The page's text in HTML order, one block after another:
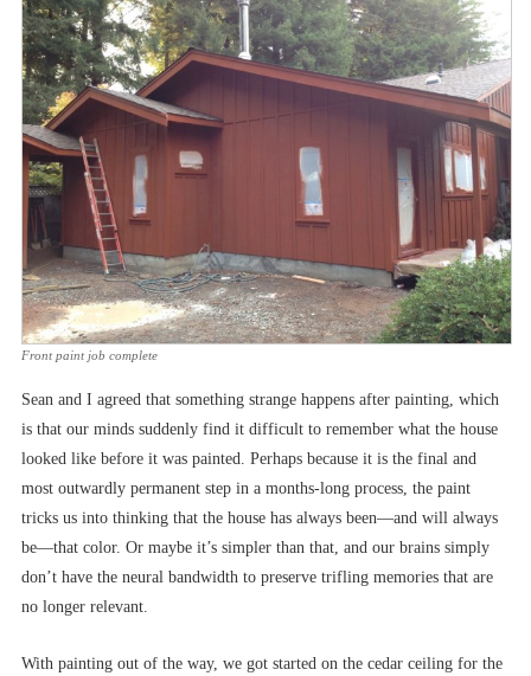
Front paint job complete
Sean and I agreed that something strange happens after painting, which
is that our minds suddenly find it difficult to remember what the house
looked like before it was painted. Perhaps because it is the final and
most outwardly permanent step in a months-long process, the paint
tricks us into thinking that the house has always been––and will always
be––that color. Or maybe it’s simpler than that, and our brains simply
don’t have the neural bandwidth to preserve trifling memories that are
no longer relevant.
With painting out of the way, we got started on the cedar ceiling for the